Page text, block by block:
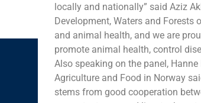
locally and nationally” said Aziz
Development, Waters and
and animal health, and we are
promote animal health, control
Also speaking on the panel,
Agriculture and Food in Norway
stems from good cooperation